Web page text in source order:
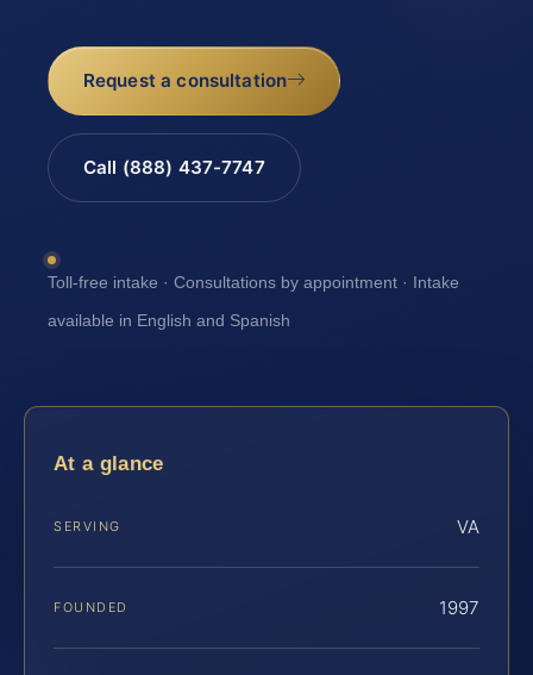
Request a consultation
Call (888) 437-7747
Toll-free intake · Consultations by appointment · Intake
available in English and Spanish
At a glance
SERVING VA
FOUNDED 1997